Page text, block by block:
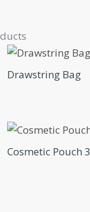
Drawstring Bag
Cosmetic Pouch 3